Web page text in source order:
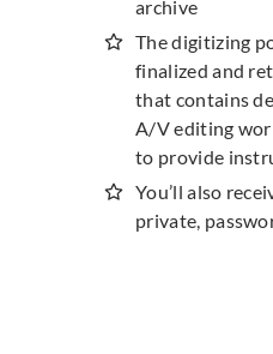
archive
The digitizing
finalized and
that contains
A/V editing
to provide
You’ll also
private,